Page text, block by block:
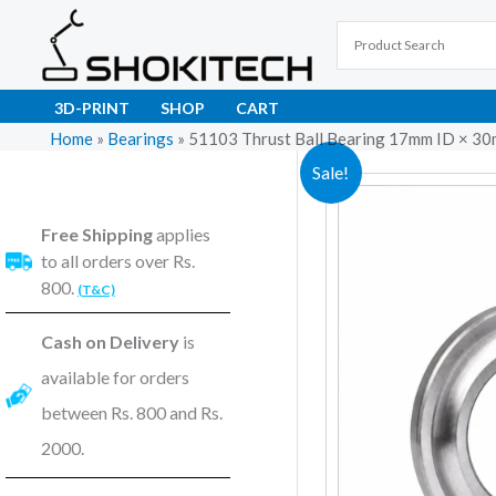
content
3D-PRINT SHOP CART
Home » Bearings » 51103 Thrust Ball Bearing 17mm ID ×
Free Shippingapplies
to all orders over Rs.
800. (T&C)
Cash on Delivery is
available for orders
between Rs. 800 and Rs.
2000.
Sale!